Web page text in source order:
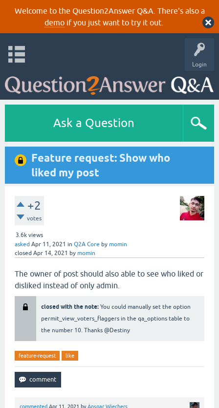
Welcome to the Question2Answer Q&A. There's also a
demoif you just want to try it out.
Login
Ask a Question
Feature request: Show who
liked my post
+2
votes
3.6k views
asked Apr 11, 2021 in Q2A Core by momin
closed Apr 14, 2021 by momin
The owner of post should also able to see who liked or
disliked instead of only admin.
closed with the note: You could manually set the option
permit_view_voters_flaggers in the qa_options table to
the number 10. Thanks @Destiny
feature-request like
commented Apr 11, 2021 byAnsgar Wiechers